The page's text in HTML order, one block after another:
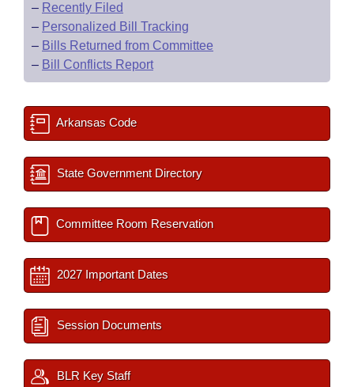
– Recently Filed
– Personalized Bill Tracking
– Bills Returned from Committee
– Bill Conflicts Report
Arkansas Code
State Government Directory
Committee Room Reservation
2027 Important Dates
Session Documents
BLR Key Staff